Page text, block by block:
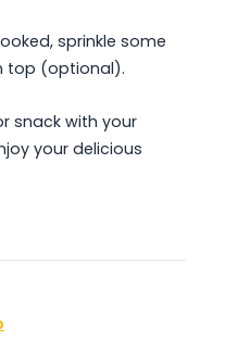
sprinkle some
top (optional).
snack with your
your delicious